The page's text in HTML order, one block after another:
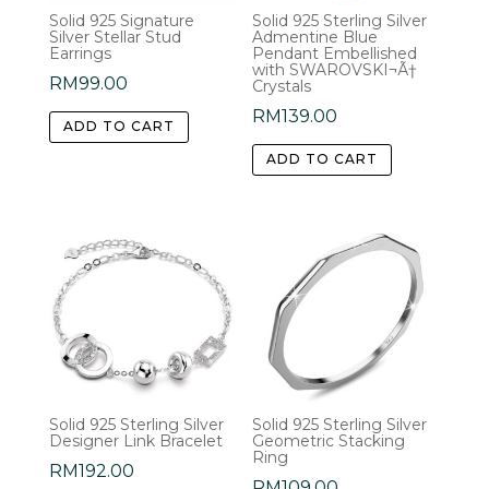
product
Solid 925 Signature
Silver Stellar Stud
Earrings
RM99.00
ADD TO CART
Solid 925 Sterling Silver
Admentine Blue
Pendant Embellished
with SWAROVSKI¬Ã†
Crystals
RM139.00
ADD TO CART
Solid 925 Sterling Silver
Designer Link Bracelet
RM192.00
Solid 925 Sterling Silver
Geometric Stacking
Ring